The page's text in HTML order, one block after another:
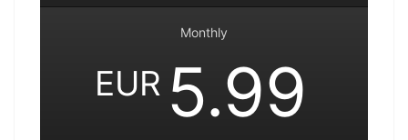
Monthly
EUR 5.99